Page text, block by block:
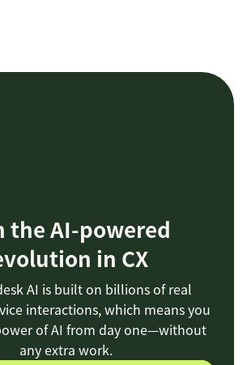
the AI-powered
in CX
AI is built on billions of real
interactions, which means you
of AI from day one—without
any extra work.